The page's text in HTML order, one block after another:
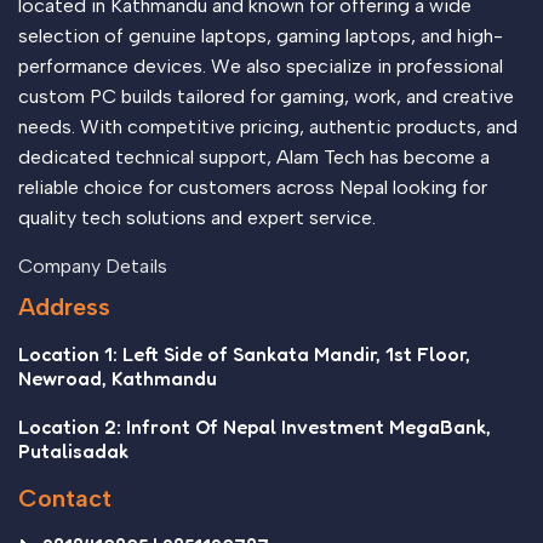
located in Kathmandu and known for offering a wide
selection of genuine laptops, gaming laptops, and high-
performance devices. We also specialize in professional
custom PC builds tailored for gaming, work, and creative
needs. With competitive pricing, authentic products, and
dedicated technical support, Alam Tech has become a
reliable choice for customers across Nepal looking for
quality tech solutions and expert service.
Company Details
Address
Location 1: Left Side of Sankata Mandir, 1st Floor,
Newroad, Kathmandu
Location 2: Infront Of Nepal Investment MegaBank,
Putalisadak
Contact